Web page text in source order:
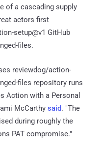
of a cascading supply
actors first
setup@v1 GitHub
files.
reviewdog/action-
files repository runs
Action with a Personal
McCarthy said. "The
during roughly the
PAT compromise."